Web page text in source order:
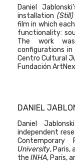
Daniel
installation
film in which
functionality:
The work
configurations in
Centro Cultural
Fundación
DANIEL
Daniel
independent
Contemporary
University, Paris,
the INHA, Paris,